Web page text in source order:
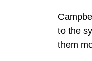
to the
them